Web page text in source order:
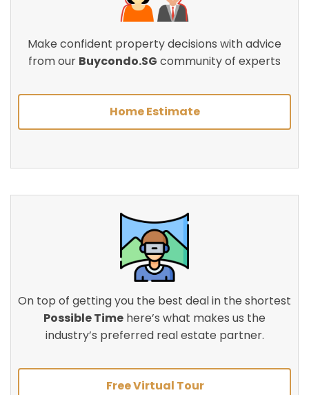
Make confident property decisions with advice
from our Buycondo.SG community of experts
Home Estimate
On top of getting you the best deal in the shortest
Possible Time here’s what makes us the
industry’s preferred real estate partner.
Free Virtual Tour